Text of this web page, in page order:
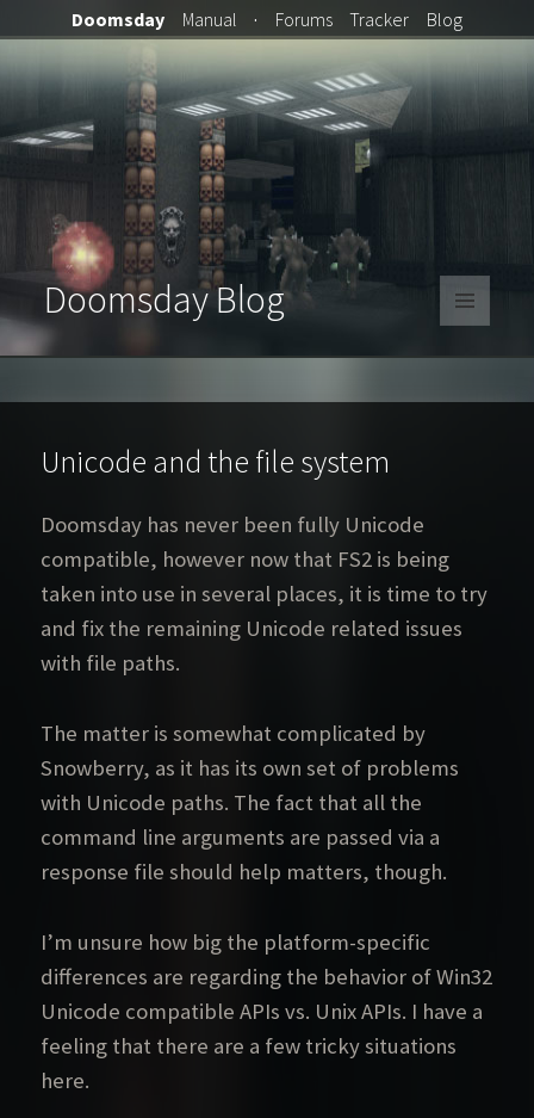
Doomsday Blog
AND
Unicode and the file system
Doomsday has never been fully Unicode
compatible, however now that FS2 is being
taken into use in several places, it is time to try
and fix the remaining Unicode related issues
with file paths.
The matter is somewhat complicated by
Snowberry, as it has its own set of problems
with Unicode paths. The fact that all the
command line arguments are passed via a
response file should help matters, though.
I’m unsure how big the platform-specific
differences are regarding the behavior of Win32
Unicode compatible APIs vs. Unix APIs. I have a
feeling that there are a few tricky situations
here.
Doomsday Manual · Forums Tracker Blog